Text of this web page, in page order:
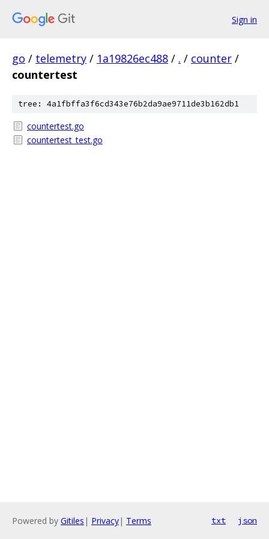
Sign in
go / telemetry / 1a19826ec488 / . / counter /
countertest
tree: 4a1fbffa3f6cd343e76b2da9ae9711de3b162db1
countertest.go
countertest_test.go
Powered by Gitiles | Privacy| Terms txt json